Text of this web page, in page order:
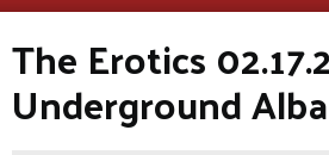
The Erotics
Underground